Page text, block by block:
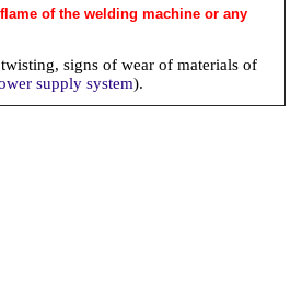
of the welding machine or any
signs of wear of materials of
supply system).